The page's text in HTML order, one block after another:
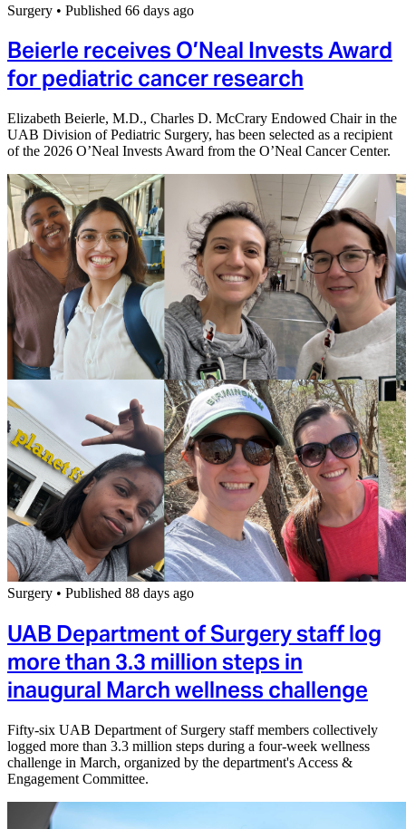
Surgery • Published 66 days ago
Beierle receives O’Neal Invests Award
for pediatric cancer research
Elizabeth Beierle, M.D., Charles D. McCrary Endowed Chair in the
UAB Division of Pediatric Surgery, has been selected as a recipient
of the 2026 O’Neal Invests Award from the O’Neal Cancer Center.
Surgery • Published 88 days ago
UAB Department of Surgery staff log
more than 3.3 million steps in
inaugural March wellness challenge
Fifty-six UAB Department of Surgery staff members collectively
logged more than 3.3 million steps during a four-week wellness
challenge in March, organized by the department's Access &
Engagement Committee.